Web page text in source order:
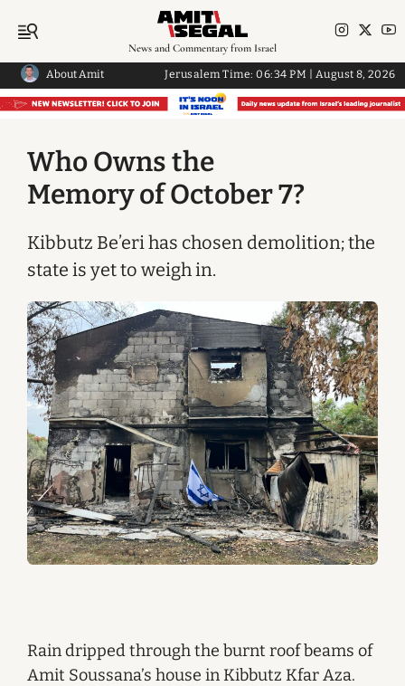
News and Commentary from Israel
About Amit Jerusalem Time:06:34 PM August 8, 2026
Who Owns the
Memory of October 7?
Kibbutz Be’eri has chosen demolition; the
state is yet to weigh in.
Rain dripped through the burnt roof beams of
Amit Soussana’s house in Kibbutz Kfar Aza.